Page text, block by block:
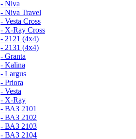
- Niva
- Niva Travel
- Vesta Cross
- X-Ray Cross
- 2121 (4x4)
- 2131 (4x4)
- Granta
- Kalina
- Largus
- Priora
- Vesta
- X-Ray
- ВАЗ 2101
- ВАЗ 2102
- ВАЗ 2103
- ВАЗ 2104